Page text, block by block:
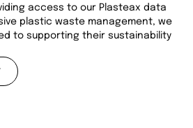
access to our Plasteax data
plastic waste management, we
to supporting their sustainability